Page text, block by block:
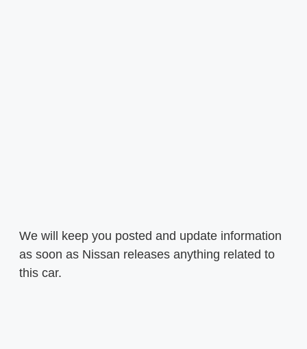
We will keep you posted and update information
as soon as Nissan releases anything related to
this car.